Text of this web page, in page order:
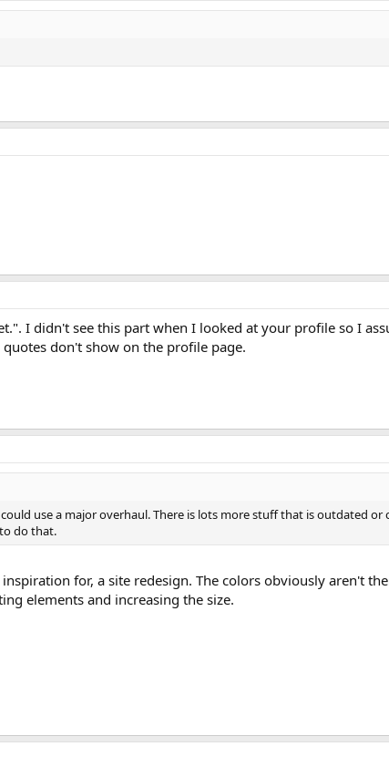
I didn't see this part when I looked at your profile so I
don't show on the profile page.
use a major overhaul. There is lots more stuff that is outdated or
do that.
for, a site redesign. The colors obviously aren't
elements and increasing the size.